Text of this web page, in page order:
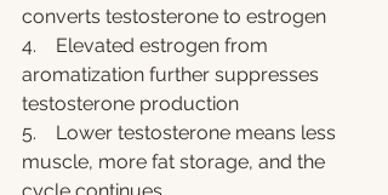
converts testosterone to estrogen
4.    Elevated estrogen from
aromatization further suppresses
testosterone production
5.    Lower testosterone means less
muscle, more fat storage, and the